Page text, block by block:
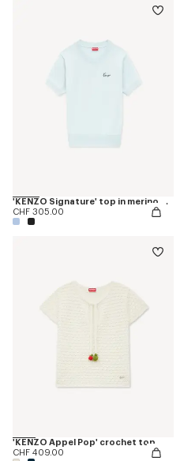
'KENZO Signature' top in merino wool
CHF 305.00
'KENZO Appel Pop' crochet top
CHF 409.00